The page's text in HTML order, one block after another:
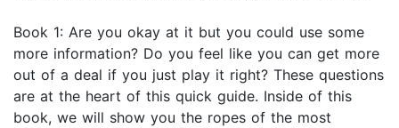
Book 1: Are you okay at it but you could use some
more information? Do you feel like you can get more
out of a deal if you just play it right? These questions
are at the heart of this quick guide. Inside of this
book, we will show you the ropes of the most